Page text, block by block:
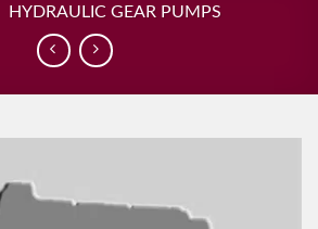
HYDRAULIC GEAR PUMPS